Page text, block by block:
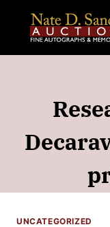
content
UNCATEGORIZED